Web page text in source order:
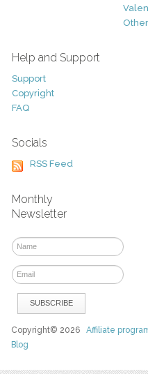
Other
Help and Support
Support
Copyright
FAQ
Socials
RSS Feed
Monthly
Newsletter
Copyright© 2026Affiliate
Blog